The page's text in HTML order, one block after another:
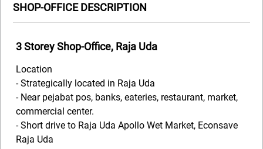
SHOP-OFFICE DESCRIPTION
3 Storey Shop-Office, Raja Uda
Location
- Strategically located in Raja Uda
- Near pejabat pos, banks, eateries, restaurant, market,
commercial center.
- Short drive to Raja Uda Apollo Wet Market, Econsave
Raja Uda